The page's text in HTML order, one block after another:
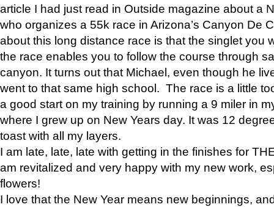
article I had just read in Outside magazine about a
who organizes a 55k race in Arizona’s Canyon De
about this long distance race is that the singlet you
the race enables you to follow the course through
canyon. It turns out that Michael, even though he
went to that same high school. The race is a little
a good start on my training by running a 9 miler in
where I grew up on New Years day. It was 12
toast with all my layers.
I am late, late, late with getting in the finishes for
am revitalized and very happy with my new work,
flowers!
I love that the New Year means new beginnings,